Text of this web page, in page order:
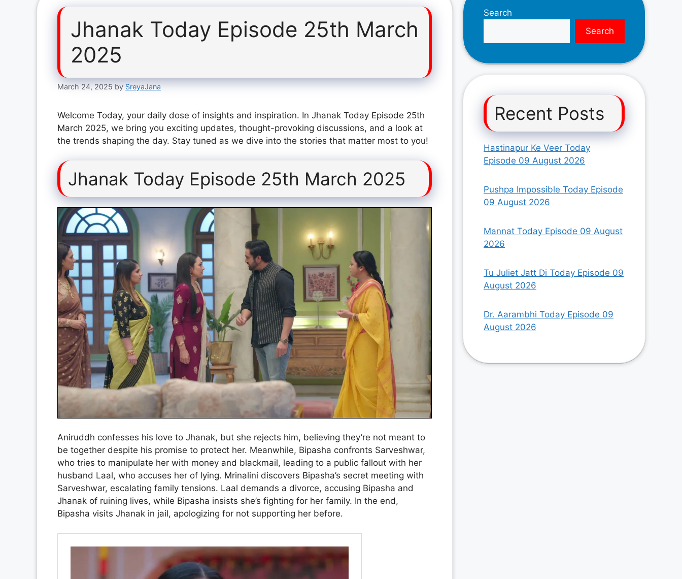
Jhanak Today Episode 25th March
2025
March 24, 2025 by SreyaJana
Welcome Today, your daily dose of insights and inspiration. In Jhanak Today Episode 25th
March 2025, we bring you exciting updates, thought-provoking discussions, and a look at
the trends shaping the day. Stay tuned as we dive into the stories that matter most to you!
Jhanak Today Episode 25th March 2025
Aniruddh confesses his love to Jhanak, but she rejects him, believing they’re not meant to
be together despite his promise to protect her. Meanwhile, Bipasha confronts Sarveshwar,
who tries to manipulate her with money and blackmail, leading to a public fallout with her
husband Laal, who accuses her of lying. Mrinalini discovers Bipasha’s secret meeting with
Sarveshwar, escalating family tensions. Laal demands a divorce, accusing Bipasha and
Jhanak of ruining lives, while Bipasha insists she’s fighting for her family. In the end,
Bipasha visits Jhanak in jail, apologizing for not supporting her before.
Search
Search
Recent Posts
Hastinapur Ke Veer Today
Episode 09 August 2026
Pushpa Impossible Today Episode
09 August 2026
Mannat Today Episode 09 August
2026
Tu Juliet Jatt Di Today Episode 09
August 2026
Dr. Aarambhi Today Episode 09
August 2026